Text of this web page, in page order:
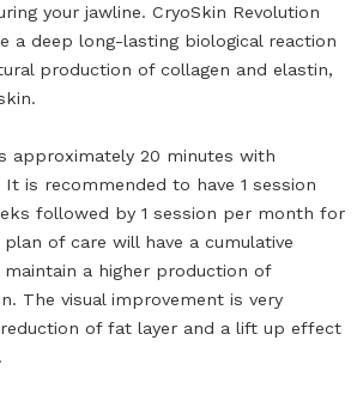
your jawline. CryoSkin Revolution
a deep long-lasting biological reaction
production of collagen and elastin,
approximately 20 minutes with
is recommended to have 1 session
followed by 1 session per month for
of care will have a cumulative
a higher production of
The visual improvement is very
of fat layer and a lift up effect